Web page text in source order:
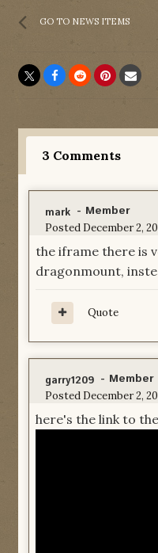
GO TO NEWS ITEMS
3 Comments
mark - Member
Posted December 2,
the iframe there is
dragonmount,
Quote
garry1209 - Member
Posted December 2,
here's the link to